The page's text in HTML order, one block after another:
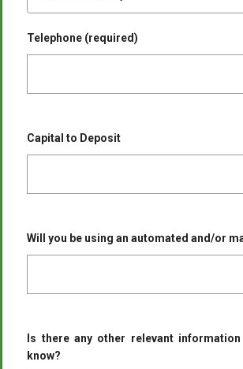
Telephone (required)
Capital to Deposit
Will you be using an automated and/or
Is there any other relevant
know?